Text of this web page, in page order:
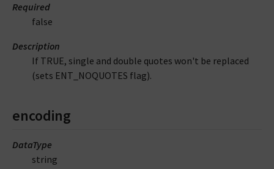
Required
false
Description
If TRUE, single and double quotes won't be replaced
(sets ENT_NOQUOTES flag).
encoding
DataType
string